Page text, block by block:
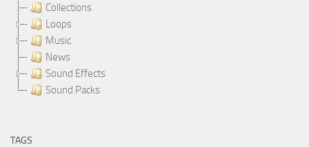
Collections
Loops
Music
News
Sound Effects
Sound Packs
TAGS